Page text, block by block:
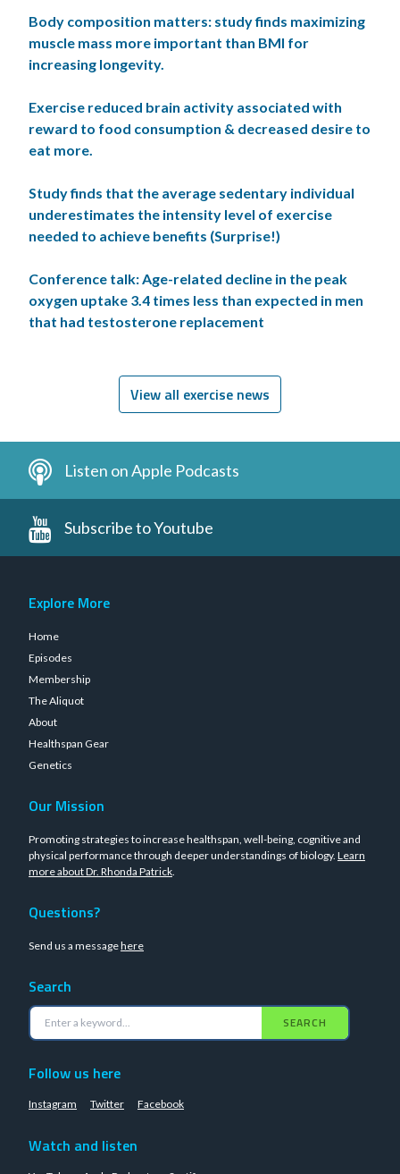
Body composition matters: study finds maximizing
muscle mass more important than BMI for
increasing longevity.
Exercise reduced brain activity associated with
reward to food consumption & decreased desire to
eat more.
Study finds that the average sedentary individual
underestimates the intensity level of exercise
needed to achieve benefits (Surprise!)
Conference talk: Age-related decline in the peak
oxygen uptake 3.4 times less than expected in men
that had testosterone replacement
View all exercise news
Listen on Apple Podcasts
Subscribe to Youtube
Explore More
Home
Episodes
Membership
The Aliquot
About
Healthspan Gear
Genetics
Our Mission
Promoting strategies to increase healthspan, well-being, cognitive and
physical performance through deeper understandings of biology. Learn
more about Dr. Rhonda Patrick.
Questions?
Send us a messagehere
Search
SEARCH
Follow us here
Instagram Twitter Facebook
Watch and listen